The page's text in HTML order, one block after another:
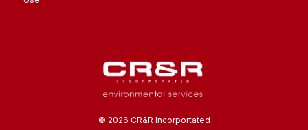
© 2026 CR&R Incorportated